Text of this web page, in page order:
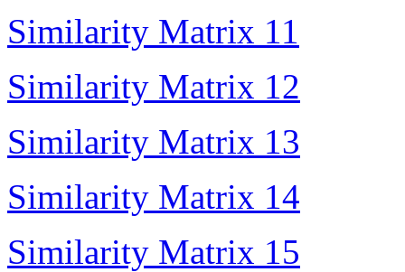
Similarity Matrix 11
Similarity Matrix 12
Similarity Matrix 13
Similarity Matrix 14
Similarity Matrix 15